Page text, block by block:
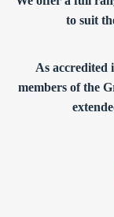
to suit
As accredited
members of the